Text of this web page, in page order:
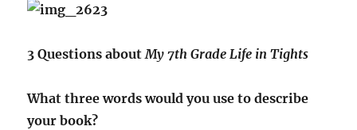
3 Questions aboutMy 7th Grade Life in Tights
What three words would you use to describe
your book?